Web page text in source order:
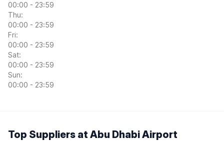
00:00 - 23:59
Thu:
00:00 - 23:59
Fri:
00:00 - 23:59
Sat:
00:00 - 23:59
Sun:
00:00 - 23:59
Top Suppliers at Abu Dhabi Airport